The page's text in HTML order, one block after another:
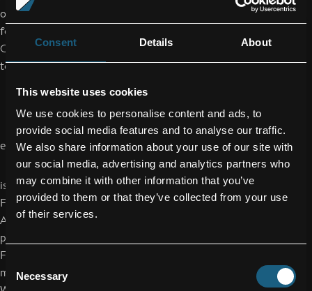
Consent Details About
This website uses cookies
We use cookies to personalise content and ads, to
provide social media features and to analyse our traffic.
We also share information about your use of our site with
our social media, advertising and analytics partners who
may combine it with other information that you’ve
provided to them or that they’ve collected from your use
of their services.
Selection
Necessary
outcome of the
forensic investigations is available. FACC AG will announce its
Q3 results
tomorrow, as scheduled.
end of announcement euro adhoc
issuer: FACC AG
Fischerstraße 9
A-4910 Ried im Innkreis
phone: +43/59/616-0
FAX: +43/59/616-81000
mail: office@facc.com